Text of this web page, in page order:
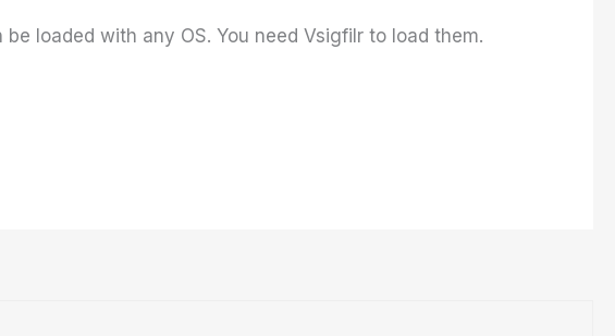
loaded with any OS. You need Vsigfilr to load them.